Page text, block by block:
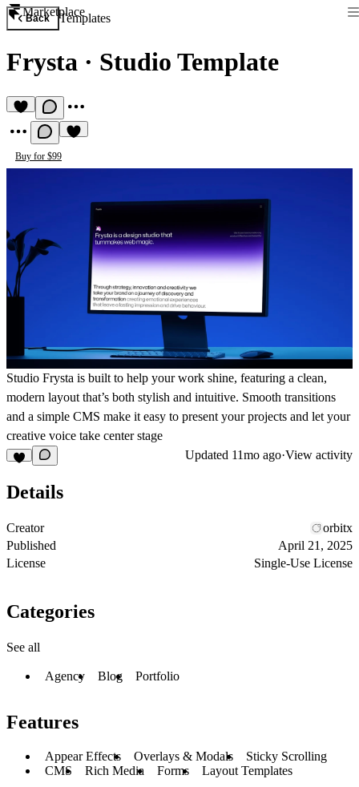
Marketplace
Back Templates
Frysta · Studio Template
Buy for $99
Studio Frysta is built to help your work shine, featuring a clean,
modern layout that’s both stylish and intuitive. Smooth transitions
and a simple CMS make it easy to present your projects and let your
creative voice take center stage
Updated 11mo ago·View activity
Details
Creator
orbitx
Published
April 21, 2025
License
Single-Use License
Categories
See all
Agency Blog Portfolio
Features
Appear Effects Overlays & Modals
Sticky Scrolling
CMS
Rich Media Forms Layout Templates